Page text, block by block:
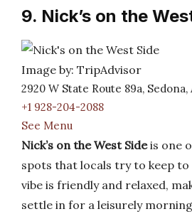
9. Nick’s on the
Image by: TripAdvisor
2920 W State Route 89a, Sedona,
+1 928-204-2088
See Menu
Nick’s on the West Sideis one
spots that locals try to keep to
vibe is friendly and relaxed,
settle in for a leisurely